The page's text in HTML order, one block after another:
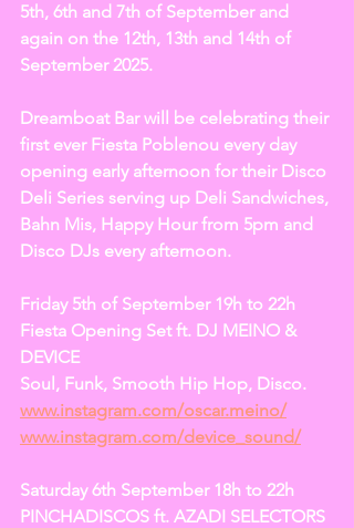
5th, 6th and 7th of September and
again on the 12th, 13th and 14th of
September 2025.
Dreamboat Bar will be celebrating their
first ever Fiesta Poblenou every day
opening early afternoon for their Disco
Deli Series serving up Deli Sandwiches,
Bahn Mis, Happy Hour from 5pm and
Disco DJs every afternoon.
Friday 5th of September 19h to 22h
Fiesta Opening Set ft. DJ MEINO &
DEVICE
Soul, Funk, Smooth Hip Hop, Disco.
www.instagram.com/oscar.meino/
www.instagram.com/device_sound/
Saturday 6th September 18h to 22h
PINCHADISCOS ft. AZADI SELECTORS